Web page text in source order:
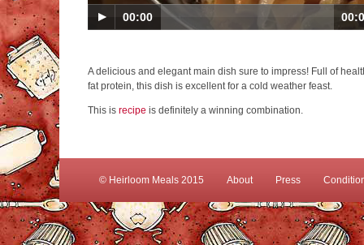
00:00
A delicious and elegant main dish sure to impress! Full of
fat protein, this dish is excellent for a cold weather feast.
This is recipe is definitely a winning combination.
© Heirloom Meals 2015 About Press